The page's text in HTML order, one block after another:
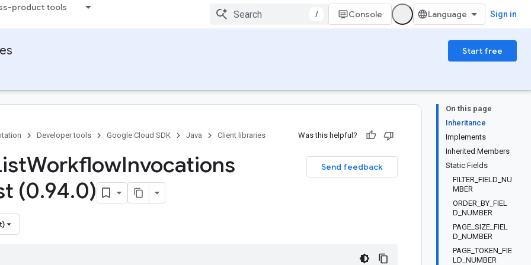
product tools
/ Console Sign in
Start free
On this page
Inheritance
Implements
Inherited Members
Static Fields
FILTER_FIELD_NU
MBER
ORDER_BY_FIEL
D_NUMBER
PAGE_SIZE_FIEL
D_NUMBER
PAGE_TOKEN_FIE
LD_NUMBER
Developer tools Google Cloud SDK Java Client libraries Was this helpful?
Send feedback
WorkflowInvocations
(0.94.0)